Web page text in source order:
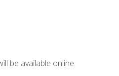
be available online.